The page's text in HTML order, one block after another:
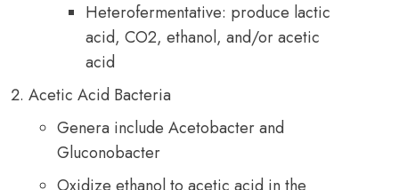
Heterofermentative: produce lactic
acid, CO2, ethanol, and/or acetic
acid
Acetic Acid Bacteria
Genera include Acetobacter and
Gluconobacter